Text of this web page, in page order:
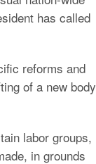
has called
reforms and
of a new body
labor groups,
in grounds